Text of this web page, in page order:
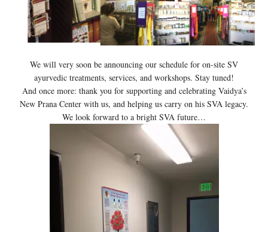
We will very soon be announcing our schedule for on-site SV
ayurvedic treatments, services, and workshops. Stay tuned!
And once more: thank you for supporting and celebrating Vaidya’s
New Prana Center with us, and helping us carry on his SVA legacy.
We look forward to a bright SVA future…